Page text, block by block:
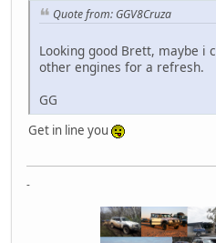
Quote from: GGV8Cruza
Looking good Brett, maybe i
other engines for a refresh.
GG
Get in line you
-